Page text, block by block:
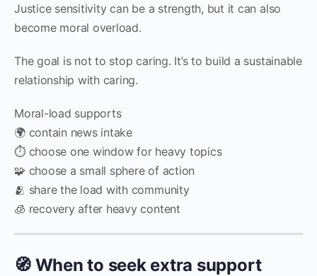
Justice sensitivity can be a strength, but it can also
become moral overload.
The goal is not to stop caring. It’s to build a sustainable
relationship with caring.
Moral-load supports
🌍 contain news intake
⏱️ choose one window for heavy topics
🧩 choose a small sphere of action
🫂 share the load with community
🧊 recovery after heavy content
🧭 When to seek extra support